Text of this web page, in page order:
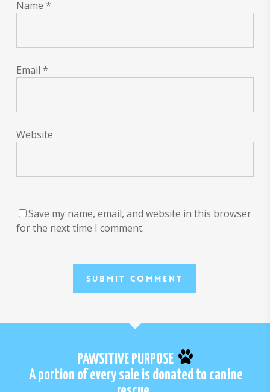
Name *
Email *
Website
Save my name, email, and website in this browser
for the next time I comment.
PAWSITIVE PURPOSE
A portion of every sale is donated to canine